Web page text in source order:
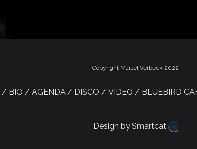
Copyright Marcel Verbeek 2022
BIO AGENDA DISCO VIDEO BLUEBIRD
Design by Smartcat